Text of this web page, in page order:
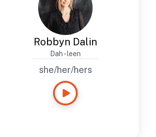
Robbyn Dalin
Dah - leen
she/her/hers